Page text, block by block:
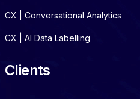
CX | Conversational Analytics
CX | AI Data Labelling
Clients